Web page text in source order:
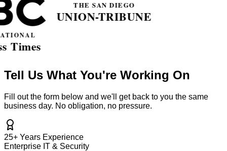
Tell Us What You're Working On
Fill out the form below and we'll get back to you the same
business day. No obligation, no pressure.
25+ Years Experience
Enterprise IT & Security